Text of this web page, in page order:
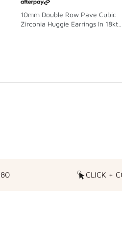
10mm Double Row Pave Cubic
Zirconia Huggie Earrings In 18kt
CLICK
CLICK +